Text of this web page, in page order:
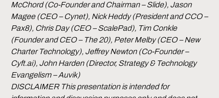
McChord (Co-Founder and Chairman – Slide), Jason
Magee (CEO – Cynet), Nick Heddy (President and CCO –
Pax8), Chris Day (CEO – ScalePad), Tim Conkle
(Founder and CEO – The 20), Peter Melby (CEO – New
Charter Technology), Jeffrey Newton (Co-Founder –
Cyft.ai), John Harden (Director, Strategy & Technology
Evangelism – Auvik)
DISCLAIMER This presentation is intended for